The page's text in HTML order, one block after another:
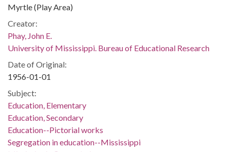
Myrtle (Play Area)
Creator:
Phay, John E.
University of Mississippi. Bureau of Educational Research
Date of Original:
1956-01-01
Subject:
Education, Elementary
Education, Secondary
Education--Pictorial works
Segregation in education--Mississippi